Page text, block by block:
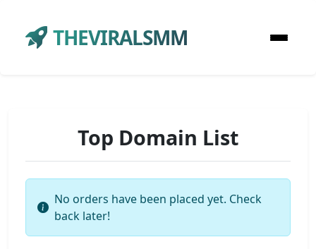
THEVIRALSMM
Top Domain List
No orders have been placed yet. Check
back later!